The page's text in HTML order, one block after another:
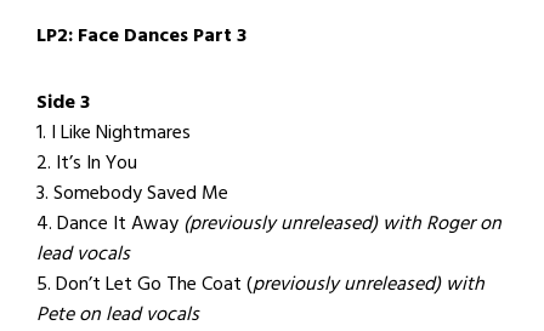
LP2: Face Dances Part 3
Side 3
1. I Like Nightmares
2. It’s In You
3. Somebody Saved Me
4. Dance It Away(previously unreleased) with Roger on
lead vocals
5. Don’t Let Go The Coat (previously unreleased) with
Pete on lead vocals